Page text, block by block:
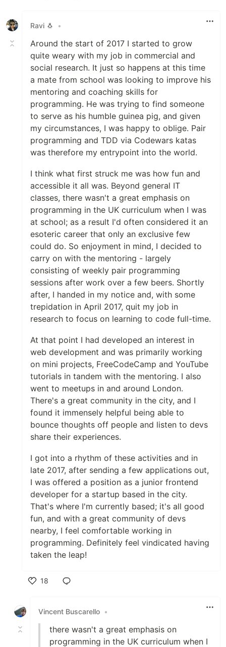
Ravi 🐧
•
Around the start of 2017 I started to grow
quite weary with my job in commercial and
social research. It just so happens at this time
a mate from school was looking to improve his
mentoring and coaching skills for
programming. He was trying to find someone
to serve as his humble guinea pig, and given
my circumstances, I was happy to oblige. Pair
programming and TDD via Codewars katas
was therefore my entrypoint into the world.
I think what first struck me was how fun and
accessible it all was. Beyond general IT
classes, there wasn't a great emphasis on
programming in the UK curriculum when I was
at school; as a result I'd often considered it an
esoteric career that only an exclusive few
could do. So enjoyment in mind, I decided to
carry on with the mentoring - largely
consisting of weekly pair programming
sessions after work over a few beers. Shortly
after, I handed in my notice and, with some
trepidation in April 2017, quit my job in
research to focus on learning to code full-time.
At that point I had developed an interest in
web development and was primarily working
on mini projects, FreeCodeCamp and YouTube
tutorials in tandem with the mentoring. I also
went to meetups in and around London.
There's a great community in the city, and I
found it immensely helpful being able to
bounce thoughts off people and listen to devs
share their experiences.
I got into a rhythm of these activities and in
late 2017, after sending a few applications out,
I was offered a position as a junior frontend
developer for a startup based in the city.
That's where I'm currently based; it's all good
fun, and with a great community of devs
nearby, I feel comfortable working in
programming. Definitely feel vindicated having
taken the leap!
18
Vincent Buscarello •
there wasn't a great emphasis on
programming in the UK curriculum when I